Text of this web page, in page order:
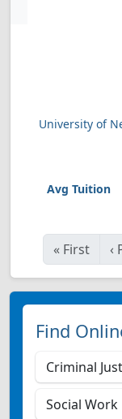
University of
« First ‹
Find